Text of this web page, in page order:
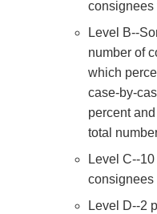
consignees
Level B--
number of
which
case-by-
percent
total
Level C--
consignees
Level D--2